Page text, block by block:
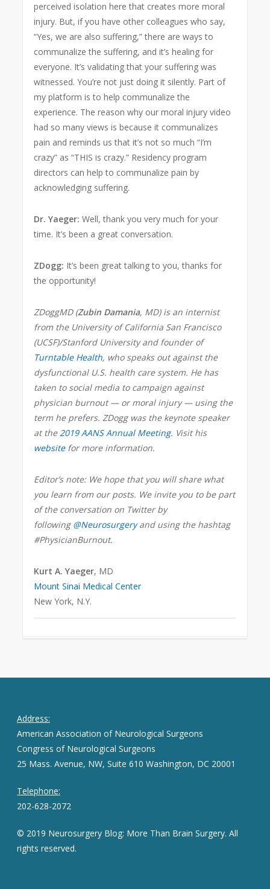
perceived isolation here that creates more moral
injury. But, if you have other colleagues who say,
“Yes, we are also suffering,” there are ways to
communalize the suffering, and it’s healing for
everyone. It’s validating that your suffering was
witnessed. You’re not just doing it silently. Part of
my platform is to help communalize the
experience. The reason why our moral injury video
had so many views is because it communalizes
pain and reminds us that it’s not so much “I’m
crazy” as “THIS is crazy.” Residency program
directors can help to communalize pain by
acknowledging suffering.
Dr. Yaeger: Well, thank you very much for your
time. It’s been a great conversation.
ZDogg: It’s been great talking to you, thanks for
the opportunity!
ZDoggMD (Zubin Damania, MD) is an internist
from the University of California San Francisco
(UCSF)/Stanford University and founder of
Turntable Health, who speaks out against the
dysfunctional U.S. health care system. He has
taken to social media to campaign against
physician burnout — or moral injury — using the
term he prefers. ZDogg was the keynote speaker
at the2019 AANS Annual Meeting. Visit his
websitefor more information.
Editor’s note: We hope that you will share what
you learn from our posts. We invite you to be part
of the conversation on Twitter by
following @Neurosurgeryand using the hashtag
#PhysicianBurnout.
Kurt A. Yaeger, MD
Mount Sinai Medical Center
New York, N.Y.
Address:
American Association of Neurological Surgeons
Congress of Neurological Surgeons
25 Mass. Avenue, NW, Suite 610 Washington, DC 20001
Telephone:
202-628-2072
© 2019 Neurosurgery Blog: More Than Brain Surgery. All
rights reserved.